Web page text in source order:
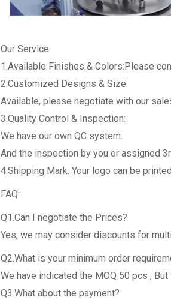
Our Service:
1.Available Finishes & Colors:Please
2.Customized Designs & Size:
Available, please negotiate with our
3.Quality Control & Inspection:
We have our own QC system.
And the inspection by you or assigned
4.Shipping Mark: Your logo can be
FAQ:
Q1.Can I negotiate the Prices?
Yes, we may consider discounts for
Q2.What is your minimum order
We have indicated the MOQ 50 pcs ,
Q3.What about the payment?